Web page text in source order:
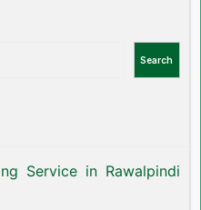
Search
Service in Rawalpindi